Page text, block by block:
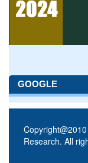
GOOGLE
Research. All